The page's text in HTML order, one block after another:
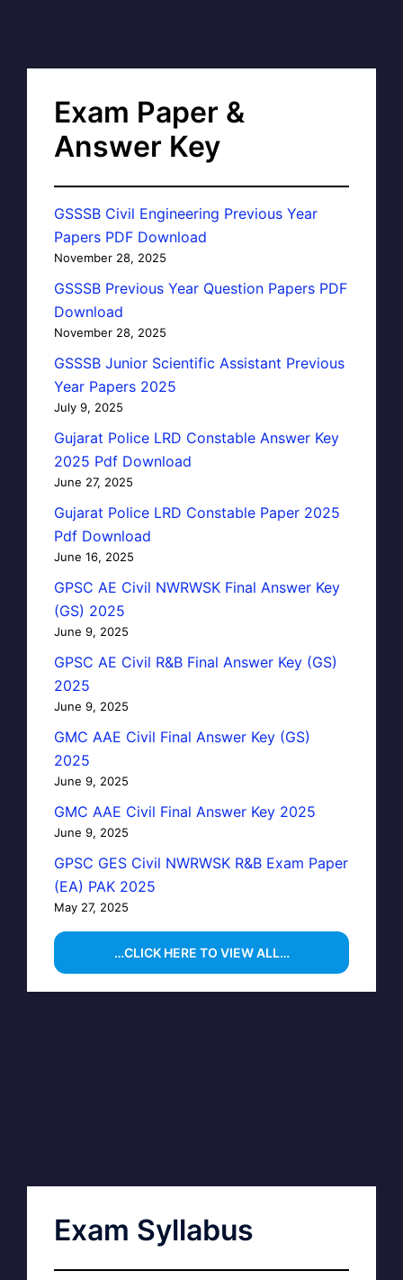
Exam Paper &
Answer Key
GSSSB Civil Engineering Previous Year
Papers PDF Download
November 28, 2025
GSSSB Previous Year Question Papers PDF
Download
November 28, 2025
GSSSB Junior Scientific Assistant Previous
Year Papers 2025
July 9, 2025
Gujarat Police LRD Constable Answer Key
2025 Pdf Download
June 27, 2025
Gujarat Police LRD Constable Paper 2025
Pdf Download
June 16, 2025
GPSC AE Civil NWRWSK Final Answer Key
(GS) 2025
June 9, 2025
GPSC AE Civil R&B Final Answer Key (GS)
2025
June 9, 2025
GMC AAE Civil Final Answer Key (GS)
2025
June 9, 2025
GMC AAE Civil Final Answer Key 2025
June 9, 2025
GPSC GES Civil NWRWSK R&B Exam Paper
(EA) PAK 2025
May 27, 2025
…CLICK HERE TO VIEW ALL…
Exam Syllabus